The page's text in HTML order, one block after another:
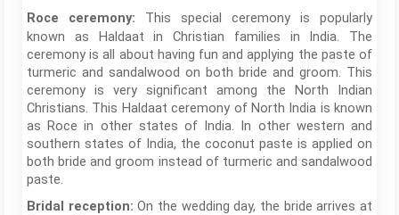
Roce ceremony: This special ceremony is popularly
known as Haldaat in Christian families in India. The
ceremony is all about having fun and applying the paste of
turmeric and sandalwood on both bride and groom. This
ceremony is very significant among the North Indian
Christians. This Haldaat ceremony of North India is known
as Roce in other states of India. In other western and
southern states of India, the coconut paste is applied on
both bride and groom instead of turmeric and sandalwood
paste.
Bridal reception:On the wedding day, the bride arrives at